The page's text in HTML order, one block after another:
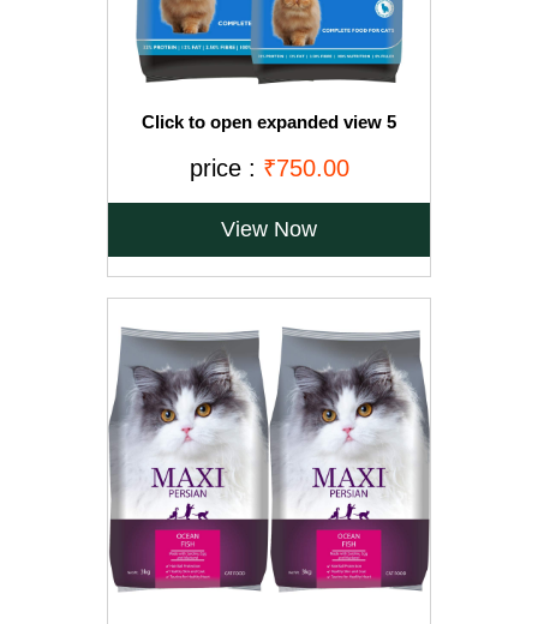
Click to open expanded view 5
Food, Ocean Fish, 3 kg + 1.2 kg Free
price : ₹750.00
View Now